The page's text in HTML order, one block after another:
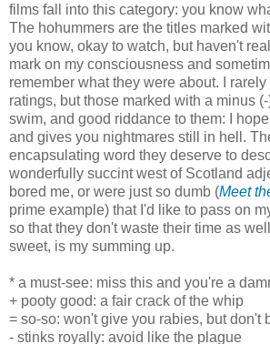
films fall into this category: you know
The hohummers are the titles marked
you know, okay to watch, but haven't
mark on my consciousness and
remember what they were about. I
ratings, but those marked with a minus
swim, and good riddance to them: I
and gives you nightmares still in hell.
encapsulating word they deserve to
wonderfully succint west of Scotland
bored me, or were just so dumb (Meet
prime example) that I'd like to pass on
so that they don't waste their time as
sweet, is my summing up.
* a must-see: miss this and you're a
+ pooty good: a fair crack of the whip
= so-so: won't give you rabies, but don't
- stinks royally: avoid like the plague